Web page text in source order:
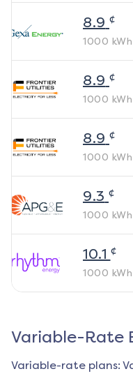
8.9 ¢
1000 kWh
8.9 ¢
1000 kWh
8.9 ¢
1000 kWh
9.3 ¢
1000 kWh
10.1 ¢
1000 kWh
Variable-Rate
Variable-rate plans: